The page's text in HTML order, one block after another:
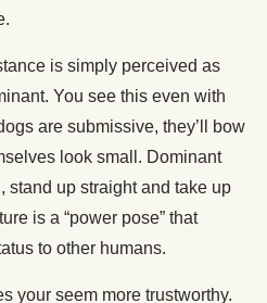
is simply perceived as
You see this even with
are submissive, they’ll bow
look small. Dominant
stand up straight and take up
is a “power pose” that
to other humans.
your seem more trustworthy.